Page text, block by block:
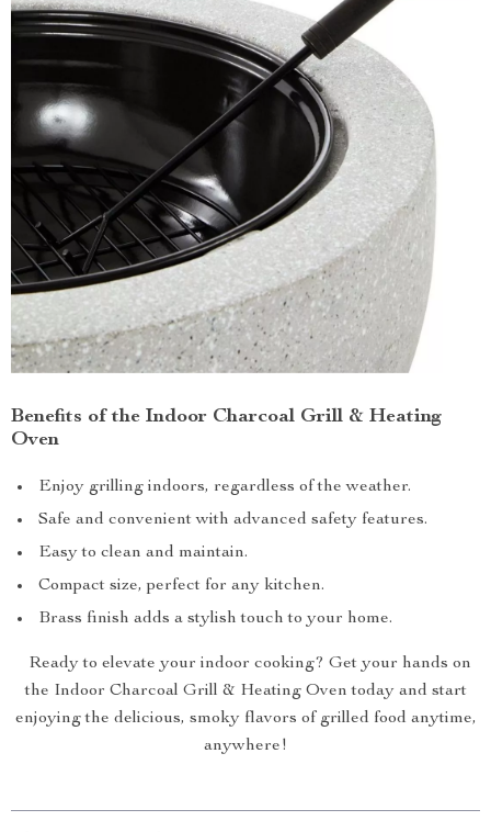
Benefits of the Indoor Charcoal Grill & Heating
Oven
Enjoy grilling indoors, regardless of the weather.
Safe and convenient with advanced safety features.
Easy to clean and maintain.
Compact size, perfect for any kitchen.
Brass finish adds a stylish touch to your home.
Ready to elevate your indoor cooking? Get your hands on
the Indoor Charcoal Grill & Heating Oven today and start
enjoying the delicious, smoky flavors of grilled food anytime,
anywhere!